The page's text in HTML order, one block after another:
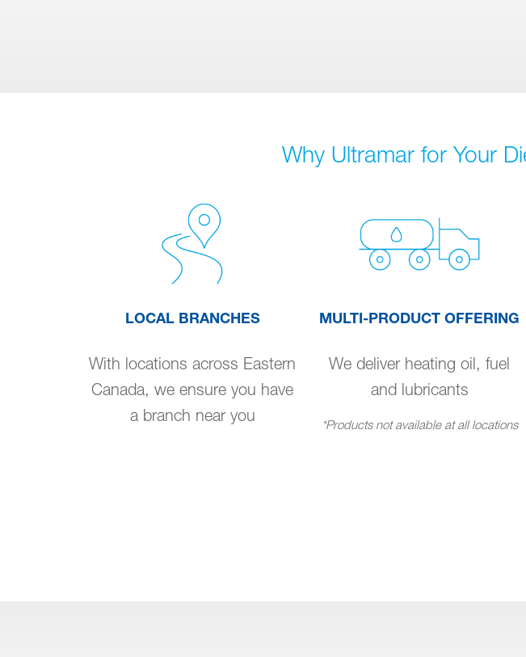
Why Ultramar for Your
LOCAL BRANCHES
With locations across Eastern
Canada, we ensure you have
a branch near you
MULTI-PRODUCT OFFERING
We deliver heating oil, fuel
and lubricants
*Products not available at all locations